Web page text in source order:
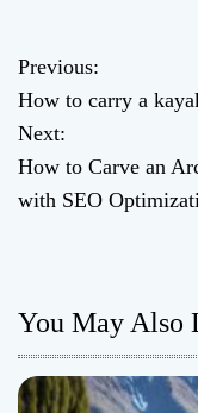
P
o
s
a
v
Previous:
How to carry a
Next:
How to Carve an
with SEO
You May Also